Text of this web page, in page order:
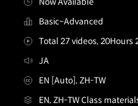
Basic~Advanced
Total 27 videos, 20Hours
JA
EN [Auto], ZH-TW
EN, ZH-TW Class